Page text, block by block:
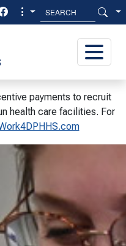
payments to recruit
health care facilities. For